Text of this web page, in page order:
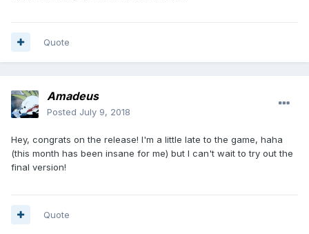
Quote
Amadeus
Posted July 9, 2018
Hey, congrats on the release! I'm a little late to the game, haha
(this month has been insane for me) but I can't wait to try out the
final version!
Quote